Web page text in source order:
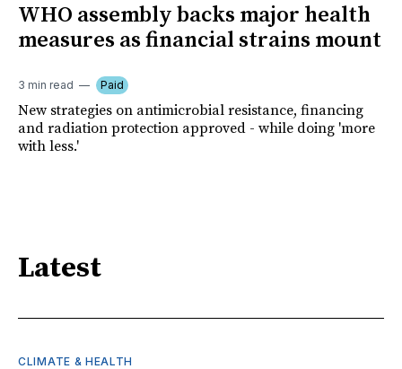
WHO assembly backs major health
measures as financial strains mount
3 min read Paid
New strategies on antimicrobial resistance, financing
and radiation protection approved - while doing 'more
with less.'
Latest
CLIMATE & HEALTH